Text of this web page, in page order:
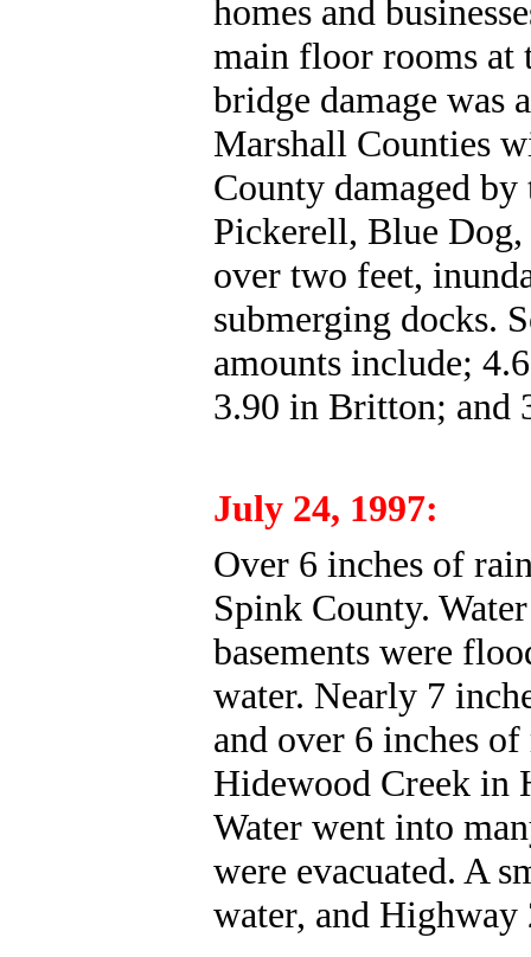
homes and
main floor rooms at
bridge damage was
Marshall Counties
County damaged
Pickerell, Blue
over two feet,
submerging docks.
amounts include;
3.90 in Britton; and
July 24, 1997:
Over 6 inches of
Spink County.
basements were
water. Nearly 7
and over 6 inches
Hidewood Creek in
Water went into
were evacuated. A
water, and Highway